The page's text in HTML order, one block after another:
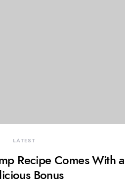
LATEST
Recipe Comes With a
Bonus